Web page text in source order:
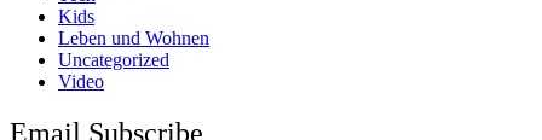
Kids
Leben und Wohnen
Uncategorized
Video
Email Subscribe